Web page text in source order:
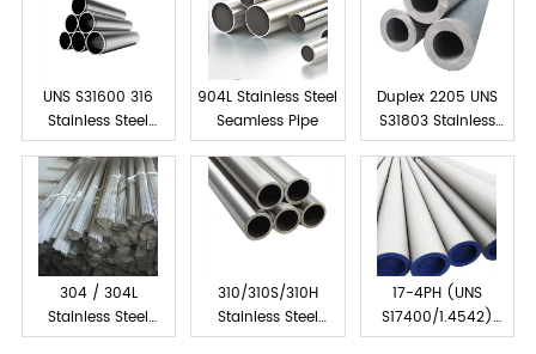
UNS S31600 316
Stainless Steel
Tube Seamless
904L Stainless Steel
Seamless Pipe
Duplex 2205 UNS
S31803 Stainless
Steel Seamless Pipe
304 / 304L
Stainless Steel
Capillary Tube
310/310S/310H
Stainless Steel
Seamless Pipes &
17-4PH (UNS
S17400/1.4542)
Stainless Steel